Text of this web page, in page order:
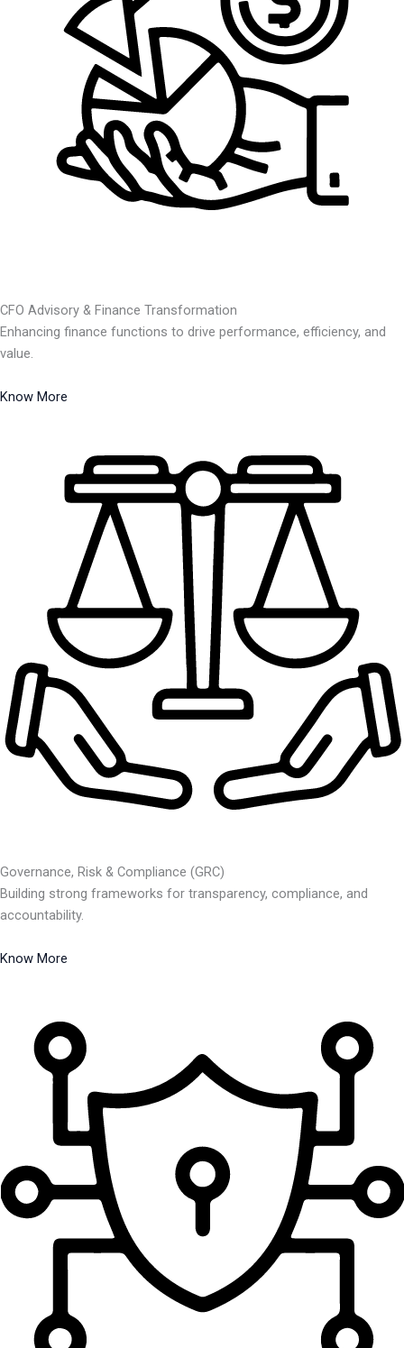
CFO Advisory & Finance Transformation
Enhancing finance functions to drive performance, efficiency, and
value.
Know More
Governance, Risk & Compliance (GRC)
Building strong frameworks for transparency, compliance, and
accountability.
Know More